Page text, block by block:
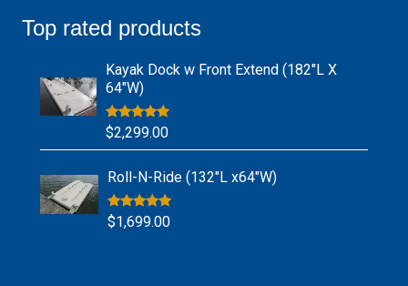
Top rated products
Kayak Dock w Front Extend (182″L X
64″W)
Rated5.00
out of 5
$2,299.00
Roll-N-Ride (132″L x64″W)
Rated5.00
out of 5
$1,699.00